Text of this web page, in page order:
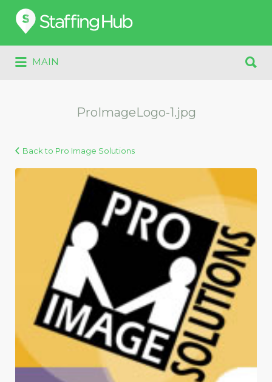
Search
for:
MAIN
for:
ProImageLogo-1.jpg
Back to Pro Image Solutions